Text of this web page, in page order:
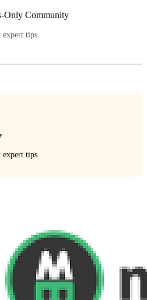
Only Community
tips.
expert tips.